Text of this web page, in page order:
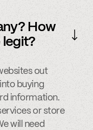
How
legit?
out
buying
information.
or store
will need